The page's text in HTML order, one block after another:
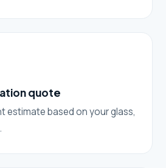
quote
estimate based on your glass,